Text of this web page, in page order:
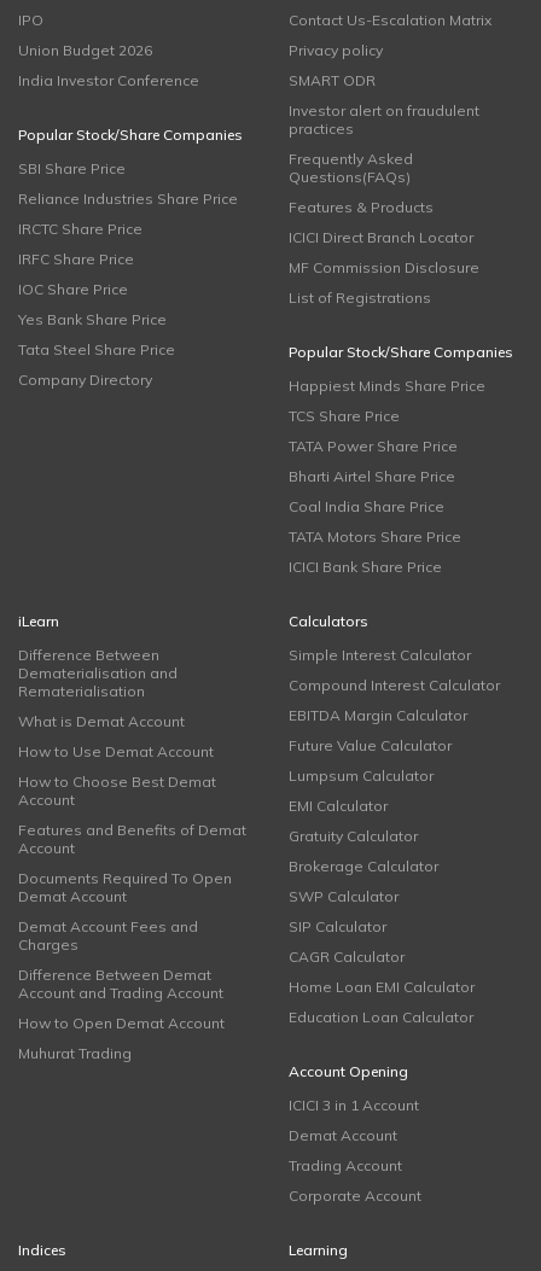
IPO
Union Budget 2026
India Investor Conference
Popular Stock/Share Companies
SBI Share Price
Reliance Industries Share Price
IRCTC Share Price
IRFC Share Price
IOC Share Price
Yes Bank Share Price
Tata Steel Share Price
Company Directory
Contact Us-Escalation Matrix
Privacy policy
SMART ODR
Investor alert on fraudulent
practices
Frequently Asked
Questions(FAQs)
Features & Products
ICICI Direct Branch Locator
MF Commission Disclosure
List of Registrations
Popular Stock/Share Companies
Happiest Minds Share Price
TCS Share Price
TATA Power Share Price
Bharti Airtel Share Price
Coal India Share Price
TATA Motors Share Price
ICICI Bank Share Price
iLearn
Difference Between
Dematerialisation and
Rematerialisation
What is Demat Account
How to Use Demat Account
How to Choose Best Demat
Account
Features and Benefits of Demat
Account
Documents Required To Open
Demat Account
Demat Account Fees and
Charges
Difference Between Demat
Account and Trading Account
How to Open Demat Account
Muhurat Trading
Calculators
Simple Interest Calculator
Compound Interest Calculator
EBITDA Margin Calculator
Future Value Calculator
Lumpsum Calculator
EMI Calculator
Gratuity Calculator
Brokerage Calculator
SWP Calculator
SIP Calculator
CAGR Calculator
Home Loan EMI Calculator
Education Loan Calculator
Account Opening
ICICI 3 in 1 Account
Demat Account
Trading Account
Corporate Account
Indices
Learning